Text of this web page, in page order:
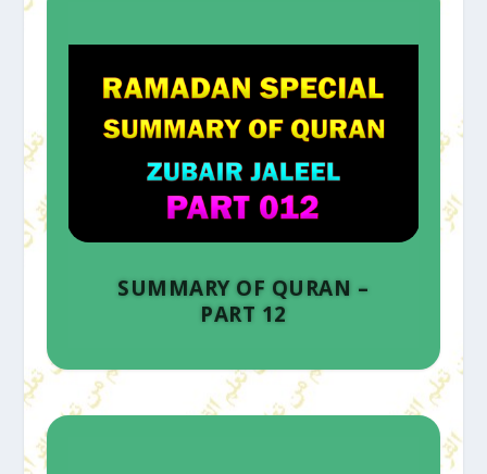
SUMMARY OF QURAN –
PART 12